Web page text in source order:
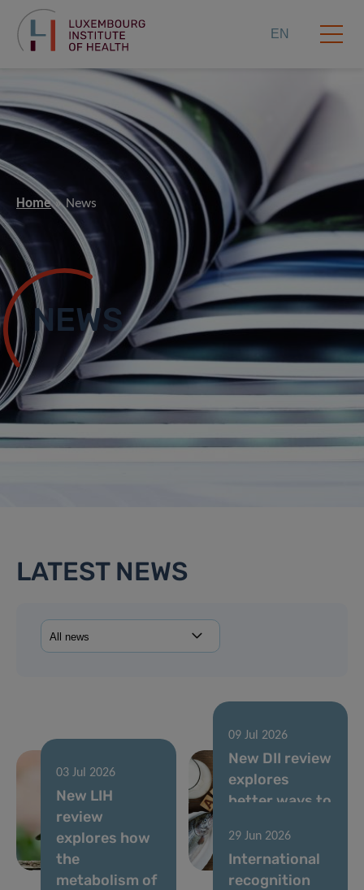
EN
Home News
NEWS
LATEST NEWS
05 Aug 2026
Ongoing
Usutu virus
circulation,
July 2026
09 Jul 2026
New DII review
explores
better ways to
risks in novel
foods
03 Jul 2026
New LIH
review
explores how
the
metabolism of
29 Jun 2026
International
recognition